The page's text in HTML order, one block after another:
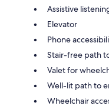
Assistive
Elevator
Phone
Stair-free path
Valet for
Well-lit path to
Wheelchair